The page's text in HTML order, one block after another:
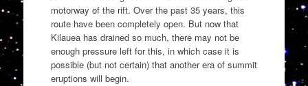
motorway of the rift. Over the past 35 years, this
route have been completely open. But now that
Kilauea has drained so much, there may not be
enough pressure left for this, in which case it is
possible (but not certain) that another era of summit
eruptions will begin.